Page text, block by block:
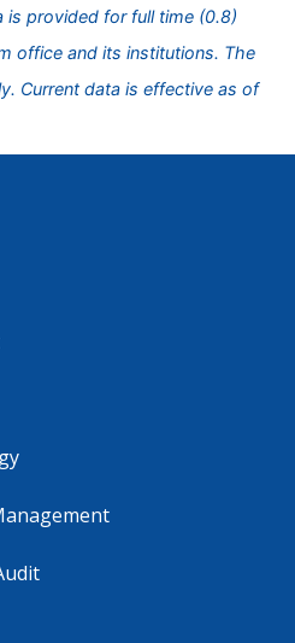
is provided for full time (0.8)
office and its institutions. The
Current data is effective as of